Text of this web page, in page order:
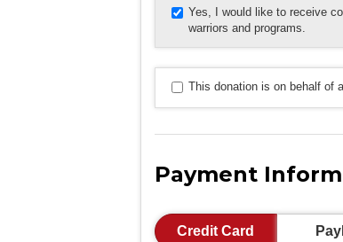
Yes, I would like to receive
warriors and programs.
This donation is on behalf of
Payment
Credit Card